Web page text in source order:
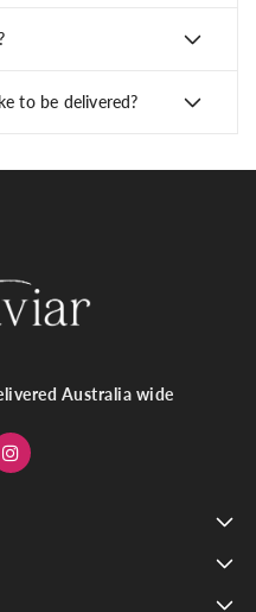
to be delivered?
Australia wide